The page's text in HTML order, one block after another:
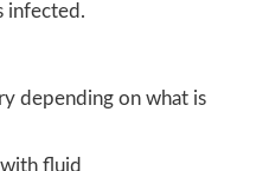
infected.
depending on what is
fluid